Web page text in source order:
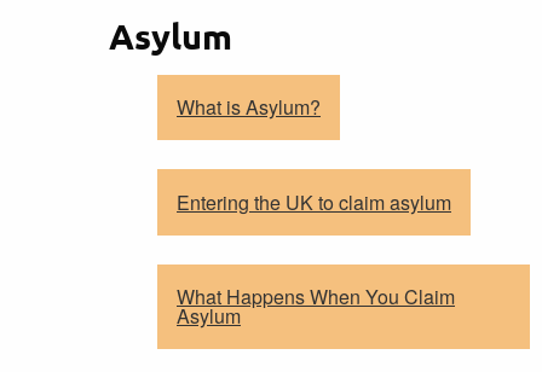
Asylum
What is Asylum?
Entering the UK to claim asylum
What Happens When You Claim
Asylum